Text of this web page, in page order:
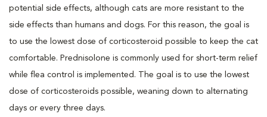
potential side effects, although cats are more resistant to the
side effects than humans and dogs. For this reason, the goal is
to use the lowest dose of corticosteroid possible to keep the cat
comfortable. Prednisolone is commonly used for short-term relief
while flea control is implemented. The goal is to use the lowest
dose of corticosteroids possible, weaning down to alternating
days or every three days.